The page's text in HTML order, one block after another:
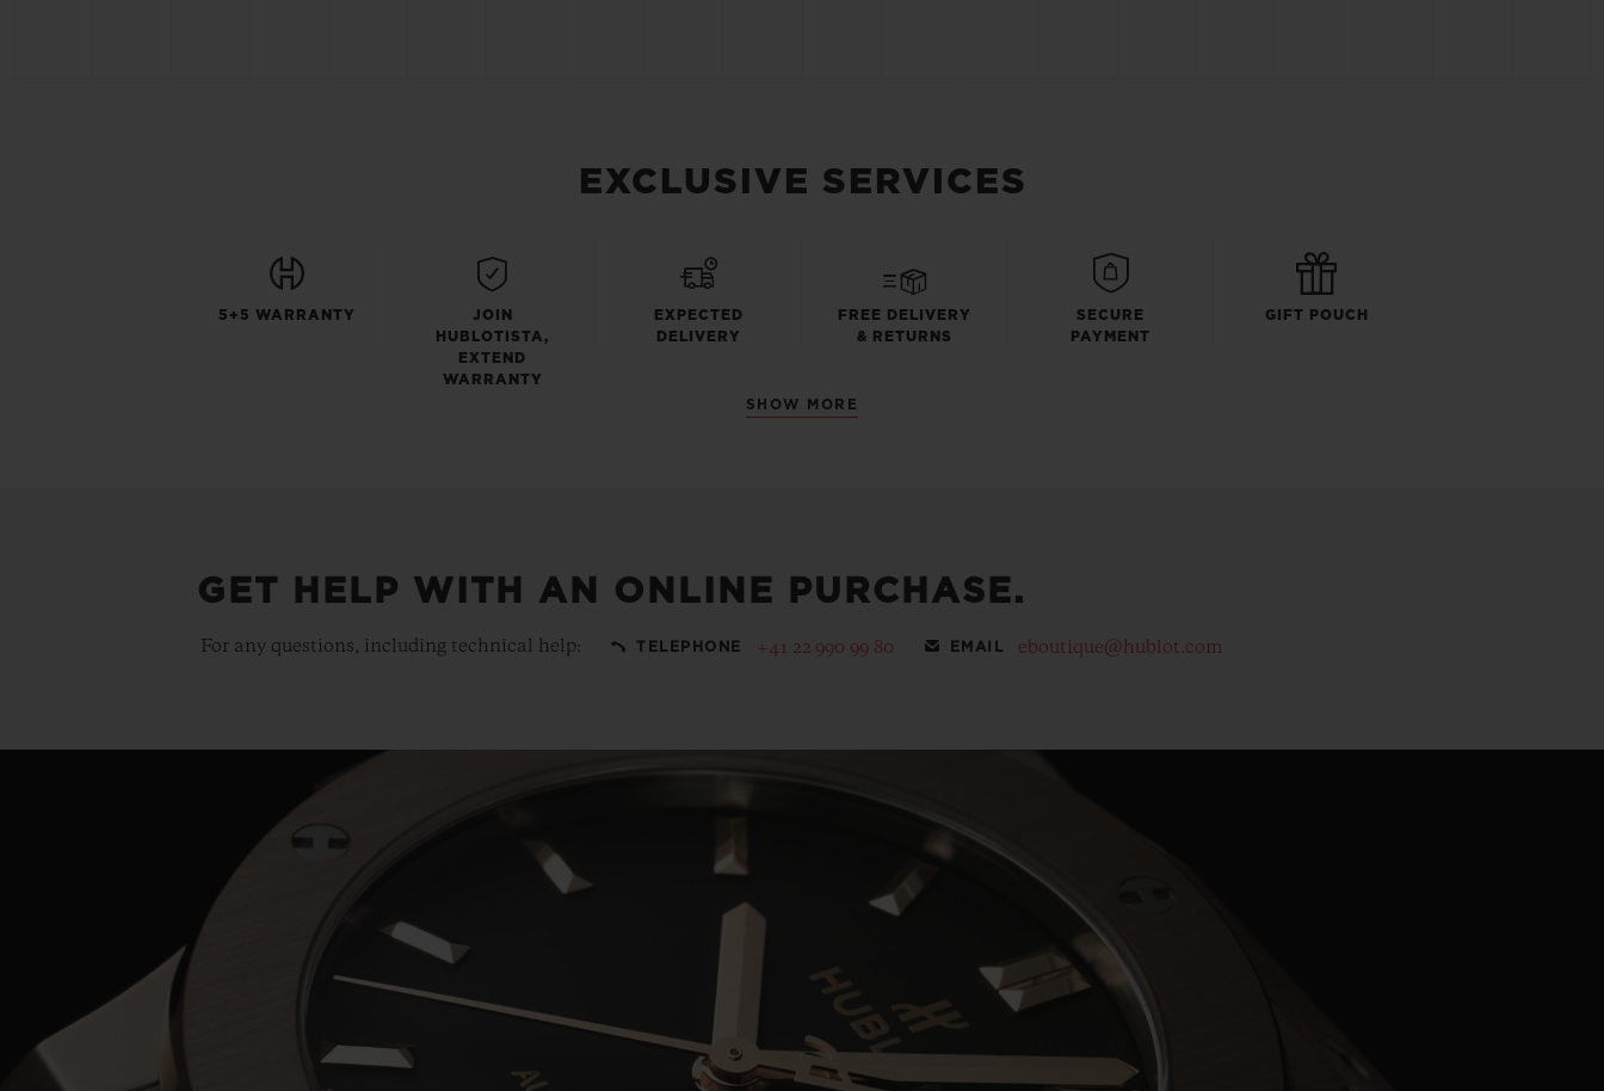
EXCLUSIVE SERVICES
5+5 WARRANTY
JOIN
HUBLOTISTA,
EXTEND
WARRANTY
EXPECTED
DELIVERY
FREE DELIVERY
& RETURNS
SECURE
PAYMENT
GIFT POUCH
SHOW MORE
GET HELP WITH AN ONLINE PURCHASE.
For any questions, including technical help: TELEPHONE +41 22 990 99 80 EMAIL eboutique@hublot.com